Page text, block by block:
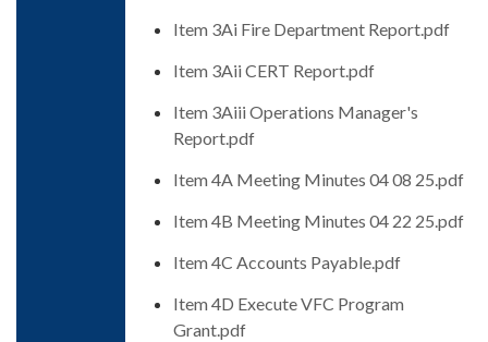
Item 3Ai Fire Department Report.pdf
Item 3Aii CERT Report.pdf
Item 3Aiii Operations Manager's
Report.pdf
Item 4A Meeting Minutes 04 08 25.pdf
Item 4B Meeting Minutes 04 22 25.pdf
Item 4C Accounts Payable.pdf
Item 4D Execute VFC Program
Grant.pdf